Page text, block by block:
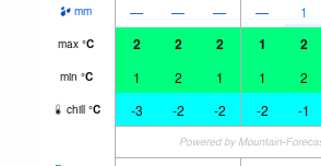
mm — — — — 1
max °C 2 2 2 1 2
min °C 1 2 1 1 2
chill °C -3 -2 -2 -2 -1